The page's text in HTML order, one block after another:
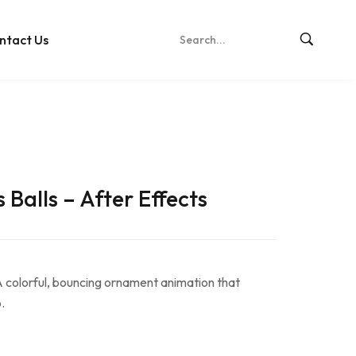
Us
– After Effects
colorful, bouncing ornament animation that